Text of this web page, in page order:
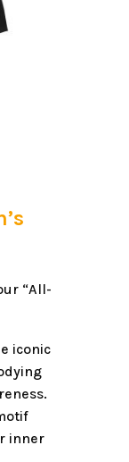
“All-
iconic
inner